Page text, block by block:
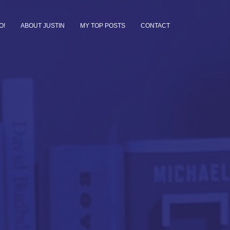
ABOUT JUSTIN MY TOP POSTS CONTACT